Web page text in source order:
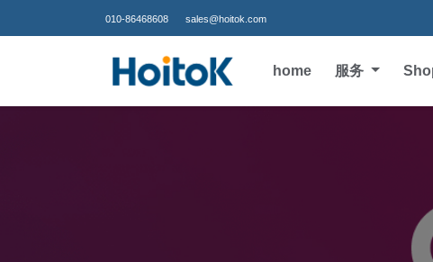
010-86468608 sales@hoitok.com
home 服务